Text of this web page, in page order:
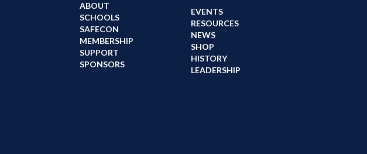
ABOUT
SCHOOLS
SAFECON
MEMBERSHIP
SUPPORT
SPONSORS
EVENTS
RESOURCES
NEWS
SHOP
HISTORY
LEADERSHIP